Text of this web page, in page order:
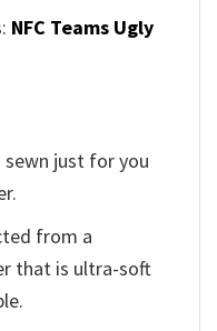
NFC Teams Ugly
just for you
from a
that is ultra-soft